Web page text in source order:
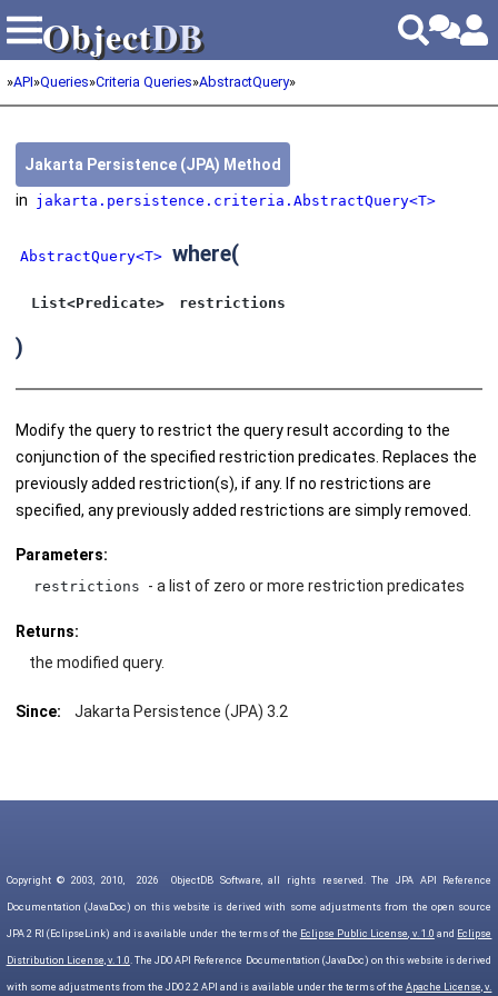
ObjectDB
ObjectDB
»API»Queries»Criteria Queries»AbstractQuery»
Jakarta Persistence (JPA) Method
in jakarta.persistence.criteria.AbstractQuery<T>
AbstractQuery<T> where(
List<Predicate> restrictions
)
Modify the query to restrict the query result according to the
conjunction of the specified restriction predicates. Replaces the
previously added restriction(s), if any. If no restrictions are
specified, any previously added restrictions are simply removed.
Parameters:
restrictions - a list of zero or more restriction predicates
Returns:
the modified query.
Since: Jakarta Persistence (JPA) 3.2
Copyright © 2003, 2010, 2026 ObjectDB Software, all rights reserved. The JPA API Reference
Documentation (JavaDoc) on this website is derived with some adjustments from the open source
JPA 2 RI (EclipseLink) and is available under the terms of the Eclipse Public License, v. 1.0 and Eclipse
Distribution License, v. 1.0. The JDO API Reference Documentation (JavaDoc) on this website is derived
with some adjustments from the JDO 2.2 API and is available under the terms of theApache License, v.